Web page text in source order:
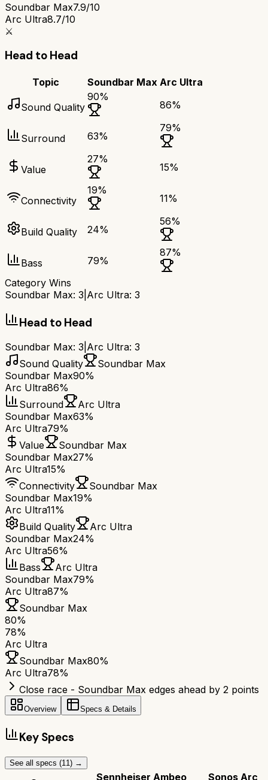
Soundbar Max7.9/10
Arc Ultra8.7/10
⚔️
Head to Head
Topic Soundbar Max Arc Ultra
Sound Quality
90%
86%
Surround 63%
79%
Value
27%
15%
Connectivity
19%
11%
Build Quality 24%
56%
Bass 79%
87%
Category Wins
Soundbar Max: 3 Arc Ultra: 3
Head to Head
Soundbar Max: 3 Arc Ultra: 3
Sound Quality
Soundbar Max
Soundbar Max90%
Arc Ultra86%
Surround
Arc Ultra
Soundbar Max63%
Arc Ultra79%
Value
Soundbar Max
Soundbar Max27%
Arc Ultra15%
Connectivity
Soundbar Max
Soundbar Max19%
Arc Ultra11%
Build Quality
Arc Ultra
Soundbar Max24%
Arc Ultra56%
Bass
Arc Ultra
Soundbar Max79%
Arc Ultra87%
Soundbar Max
80%
78%
Arc Ultra
Soundbar Max80%
Arc Ultra78%
Close race - Soundbar Max edges ahead by 2 points
Overview Specs & Details
Key Specs
See all specs (11 ) →
Sennheiser Ambeo
Sonos Arc